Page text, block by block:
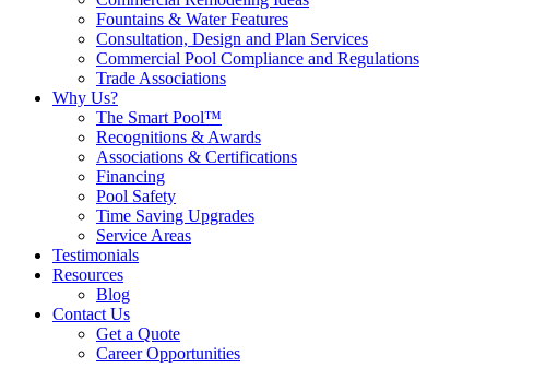
Fountains & Water Features
Consultation, Design and Plan Services
Commercial Pool Compliance and Regulations
Trade Associations
Why Us?
The Smart Pool™
Recognitions & Awards
Associations & Certifications
Financing
Pool Safety
Time Saving Upgrades
Service Areas
Testimonials
Resources
Blog
Contact Us
Get a Quote
Career Opportunities